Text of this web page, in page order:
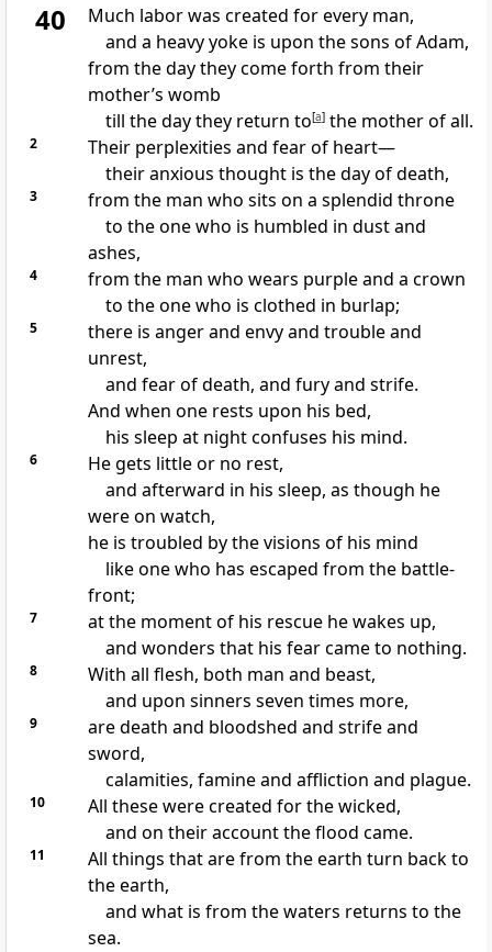
40
Much labor was created for every man,
and a heavy yoke is upon the sons of Adam,
from the day they come forth from their
mother’s womb
till the day they return to[a]the mother of all.
2
Their perplexities and fear of heart—
their anxious thought is the day of death,
3
from the man who sits on a splendid throne
to the one who is humbled in dust and
ashes,
4
from the man who wears purple and a crown
to the one who is clothed in burlap;
5
there is anger and envy and trouble and
unrest,
and fear of death, and fury and strife.
And when one rests upon his bed,
his sleep at night confuses his mind.
6
He gets little or no rest,
and afterward in his sleep, as though he
were on watch,
he is troubled by the visions of his mind
like one who has escaped from the battle-
front;
7
at the moment of his rescue he wakes up,
and wonders that his fear came to nothing.
8
With all flesh, both man and beast,
and upon sinners seven times more,
9
are death and bloodshed and strife and
sword,
calamities, famine and affliction and plague.
10
All these were created for the wicked,
and on their account the flood came.
11
All things that are from the earth turn back to
the earth,
and what is from the waters returns to the
sea.